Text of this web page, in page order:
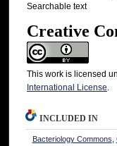
Searchable text
Creative
This work is licensed
International License
INCLUDED IN
Bacteriology Commons